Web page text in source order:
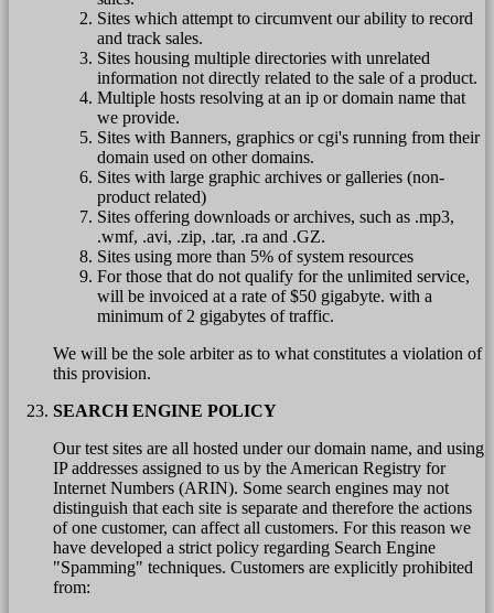
Sites which attempt to circumvent our ability to record
and track sales.
Sites housing multiple directories with unrelated
information not directly related to the sale of a product.
Multiple hosts resolving at an ip or domain name that
we provide.
Sites with Banners, graphics or cgi's running from their
domain used on other domains.
Sites with large graphic archives or galleries (non-
product related)
Sites offering downloads or archives, such as .mp3,
.wmf, .avi, .zip, .tar, .ra and .GZ.
Sites using more than 5% of system resources
For those that do not qualify for the unlimited service,
will be invoiced at a rate of $50 gigabyte. with a
minimum of 2 gigabytes of traffic.
We will be the sole arbiter as to what constitutes a violation of
this provision.
SEARCH ENGINE POLICY
Our test sites are all hosted under our domain name, and using
IP addresses assigned to us by the American Registry for
Internet Numbers (ARIN). Some search engines may not
distinguish that each site is separate and therefore the actions
of one customer, can affect all customers. For this reason we
have developed a strict policy regarding Search Engine
"Spamming" techniques. Customers are explicitly prohibited
from: